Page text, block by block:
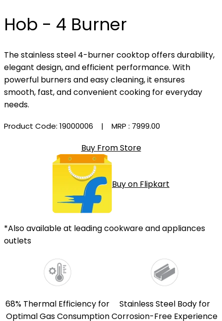
Hob - 4 Burner
The stainless steel 4-burner cooktop offers durability,
elegant design, and efficient performance. With
powerful burners and easy cleaning, it ensures
smooth, fast, and convenient cooking for everyday
needs.
Product Code: 19000006 | MRP : ₹7999.00
Buy From Store
Buy on Flipkart
*Also available at leading cookware and appliances
outlets
68% Thermal Efficiency for
Optimal Gas Consumption
Stainless Steel Body for
Corrosion-Free Experience